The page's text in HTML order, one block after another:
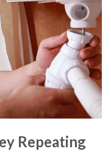
Repeating